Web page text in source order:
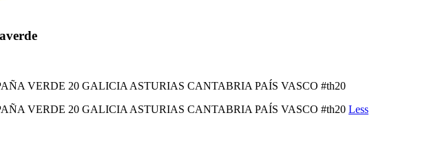
VERDE 20 GALICIA ASTURIAS CANTABRIA PAÍS VASCO #th20
VERDE 20 GALICIA ASTURIAS CANTABRIA PAÍS VASCO #th20 Less